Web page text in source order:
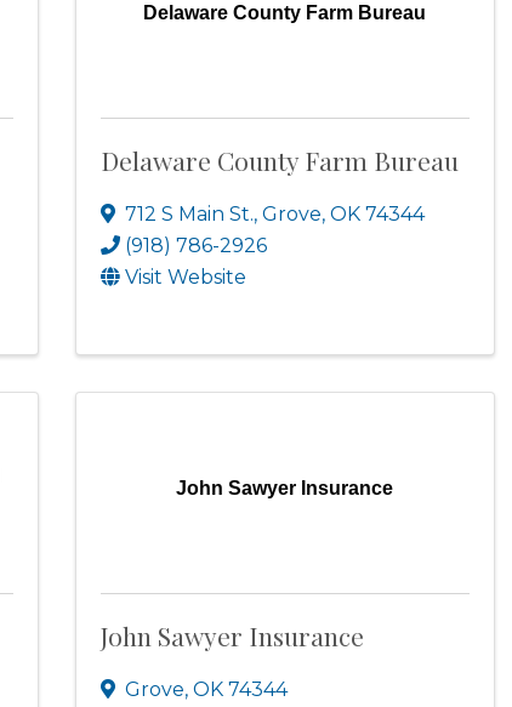
Delaware County Farm Bureau
Delaware County Farm Bureau
712 S Main St., Grove, OK 74344
(918) 786-2926
Visit Website
John Sawyer Insurance
John Sawyer Insurance
Grove, OK 74344